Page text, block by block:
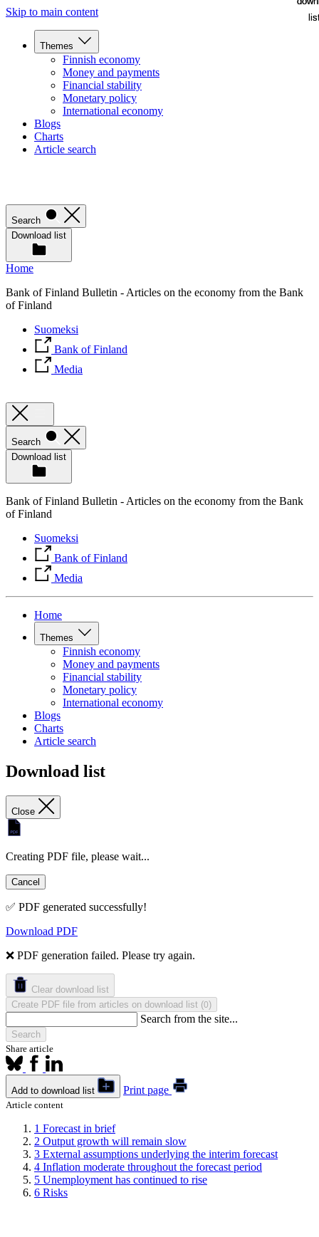
Skip to main content
Themes
Finnish economy
Money and payments
Financial stability
Monetary policy
International economy
Blogs
Charts
Article search
Search
Download list
Home
Bank of Finland Bulletin - Articles on the economy from the Bank
of Finland
Suomeksi
Bank of Finland
Media
Search
Download list
Bank of Finland Bulletin - Articles on the economy from the Bank
of Finland
Suomeksi
Bank of Finland
Media
Home
Themes
Finnish economy
Money and payments
Financial stability
Monetary policy
International economy
Blogs
Charts
Article search
Download list
Close
Creating PDF file, please wait...
Cancel
✅ PDF generated successfully!
Download PDF
❌ PDF generation failed. Please try again.
Clear download list
Create PDF file from articles on download list (0)
Search from the site...
Search
Share article
Add to download list Print page
Article content
1 Forecast in brief
2 Output growth will remain slow
3 External assumptions underlying the interim forecast
4 Inflation moderate throughout the forecast period
5 Unemployment has continued to rise
6 Risks